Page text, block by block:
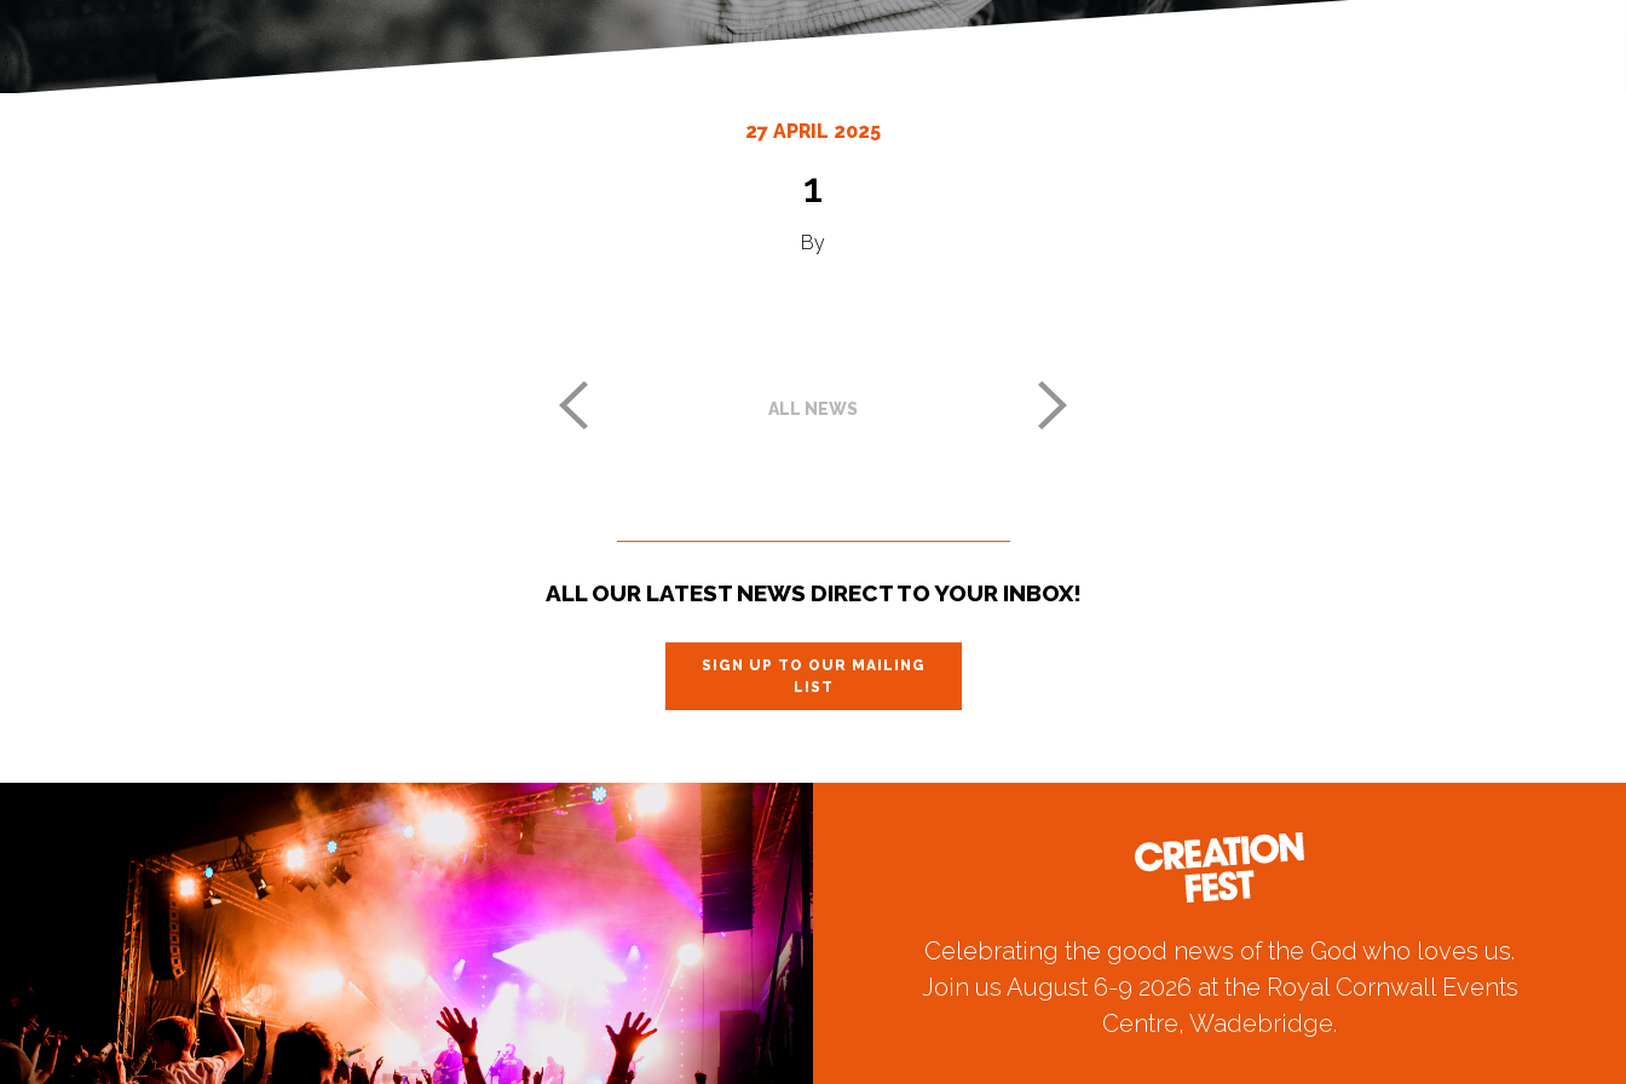
27 APRIL 2025
1
By
ALL NEWS
ALL OUR LATEST NEWS DIRECT TO YOUR INBOX!
SIGN UP TO OUR MAILING
LIST
Celebrating the good news of the God who loves us.
Join us August 6-9 2026 at the Royal Cornwall Events
Centre, Wadebridge.